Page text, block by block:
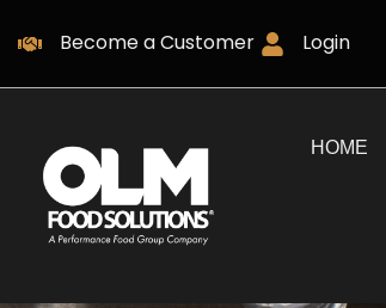
Become a Customer Login
HOME